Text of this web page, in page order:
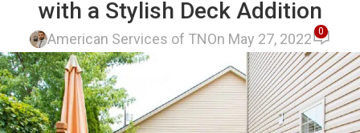
with a Stylish Deck Addition
American Services of TNOn May 27, 2022 0